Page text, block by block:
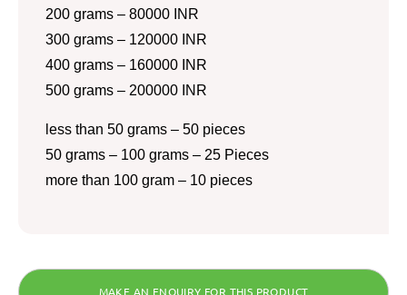
200 grams – 80000 INR
300 grams – 120000 INR
400 grams – 160000 INR
500 grams – 200000 INR
less than 50 grams – 50 pieces
50 grams – 100 grams – 25 Pieces
more than 100 gram – 10 pieces